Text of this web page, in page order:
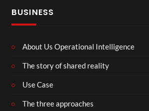
BUSINESS
About Us Operational Intelligence
The story of shared reality
Use Case
The three approaches